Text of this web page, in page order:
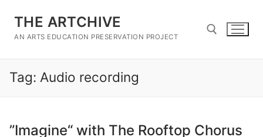
content
THE ARTCHIVE
AN ARTS EDUCATION PRESERVATION PROJECT
Search for:
Tag: Audio recording
”Imagine“ with The Rooftop Chorus